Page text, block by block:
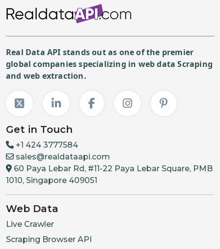
Real Data API stands out as one of the premier
global companies specializing in web data Scraping
and web extraction.
Get in Touch
+1 424 3777584
sales@realdataapi.com
60 Paya Lebar Rd, #11-22 Paya Lebar Square, PMB
1010, Singapore 409051
Web Data
Live Crawler
Scraping Browser API